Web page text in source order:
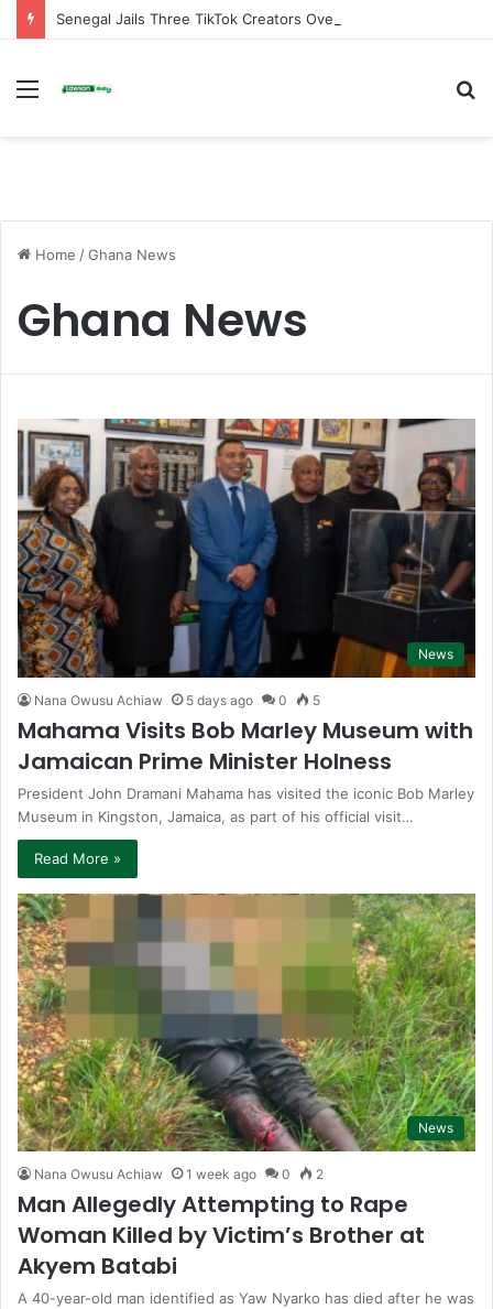
Menu
Home /Ghana News
Ghana News
News
Nana Owusu Achiaw 5 days ago 0 5
Mahama Visits Bob Marley Museum with
Jamaican Prime Minister Holness
President John Dramani Mahama has visited the iconic Bob Marley
Museum in Kingston, Jamaica, as part of his official visit…
Read More »
News
Nana Owusu Achiaw 1 week ago 0 2
Man Allegedly Attempting to Rape
Woman Killed by Victim’s Brother at
Akyem Batabi
A 40-year-old man identified as Yaw Nyarko has died after he was